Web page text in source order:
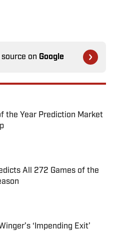
on Google
the Year Prediction Market
All 272 Games of the
Date
‘Impending Exit’